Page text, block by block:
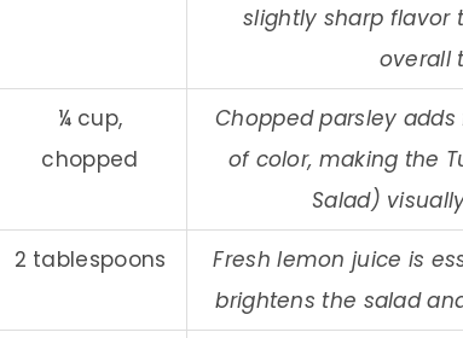
slightly sharp flavor
overall
¼ cup,
chopped
Chopped parsley
of color, making the
Salad)
2 tablespoons
Fresh lemon juice is
brightens the salad